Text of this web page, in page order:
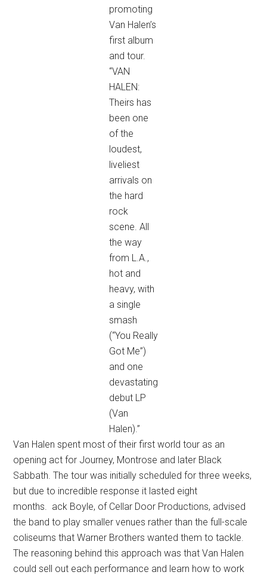
promoting
Van Halen’s
first album
and tour.
“VAN
HALEN:
Theirs has
been one
of the
loudest,
liveliest
arrivals on
the hard
rock
scene. All
the way
from L.A.,
hot and
heavy, with
a single
smash
(“You Really
Got Me”)
and one
devastating
debut LP
(Van
Halen).”
Van Halen spent most of their first world tour as an
opening act for Journey, Montrose and later Black
Sabbath. The tour was initially scheduled for three weeks,
but due to incredible response it lasted eight
months. ack Boyle, of Cellar Door Productions, advised
the band to play smaller venues rather than the full-scale
coliseums that Warner Brothers wanted them to tackle.
The reasoning behind this approach was that Van Halen
could sell out each performance and learn how to work